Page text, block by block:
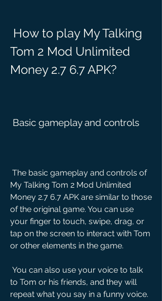
Tom 2 Mod Unlimited
Money 2.7 6.7 APK?
Basic gameplay and controls
My Talking Tom 2 Mod Unlimited
Money 2.7 6.7 APK are similar to those
of the original game. You can use
your finger to touch, swipe, drag, or
tap on the screen to interact with Tom
or other elements in the game.
to Tom or his friends, and they will
repeat what you say in a funny voice.